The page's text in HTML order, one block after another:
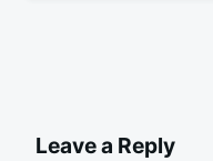
Leave a Reply